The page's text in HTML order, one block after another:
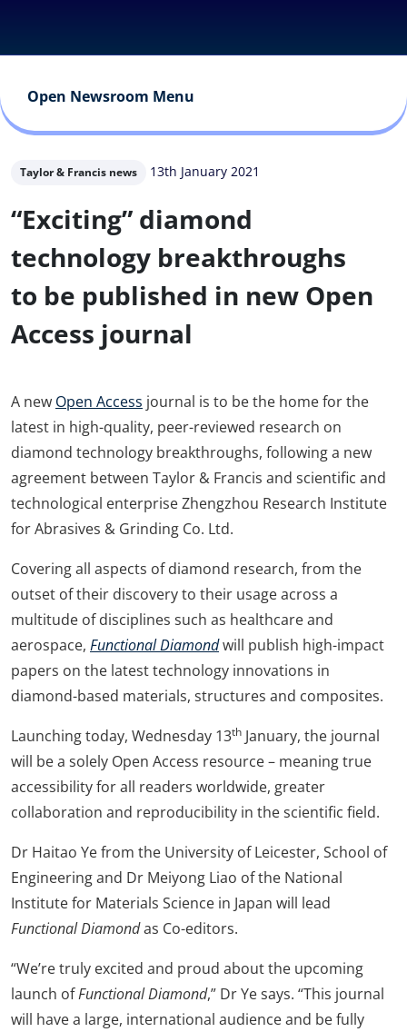
Open Newsroom Menu
Taylor & Francis news 13th January 2021
“Exciting” diamond
technology breakthroughs
to be published in new Open
Access journal
A new Open Access journal is to be the home for the
latest in high-quality, peer-reviewed research on
diamond technology breakthroughs, following a new
agreement between Taylor & Francis and scientific and
technological enterprise Zhengzhou Research Institute
for Abrasives & Grinding Co. Ltd.
Covering all aspects of diamond research, from the
outset of their discovery to their usage across a
multitude of disciplines such as healthcare and
aerospace, Functional Diamondwill publish high-impact
papers on the latest technology innovations in
diamond-based materials, structures and composites.
Launching today, Wednesday 13th January, the journal
will be a solely Open Access resource – meaning true
accessibility for all readers worldwide, greater
collaboration and reproducibility in the scientific field.
Dr Haitao Ye from the University of Leicester, School of
Engineering and Dr Meiyong Liao of the National
Institute for Materials Science in Japan will lead
Functional Diamondas Co-editors.
“We’re truly excited and proud about the upcoming
launch ofFunctional Diamond,” Dr Ye says. “This journal
will have a large, international audience and be fully